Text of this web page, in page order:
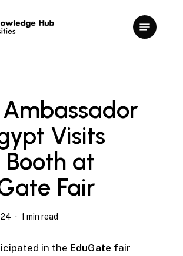
Ambassador
Visits
Booth at
Fair
1 min read
in the EduGate fair